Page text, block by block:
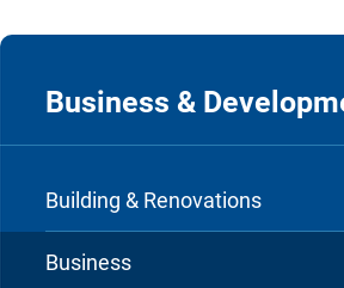
Business &
Building & Renovations
Business